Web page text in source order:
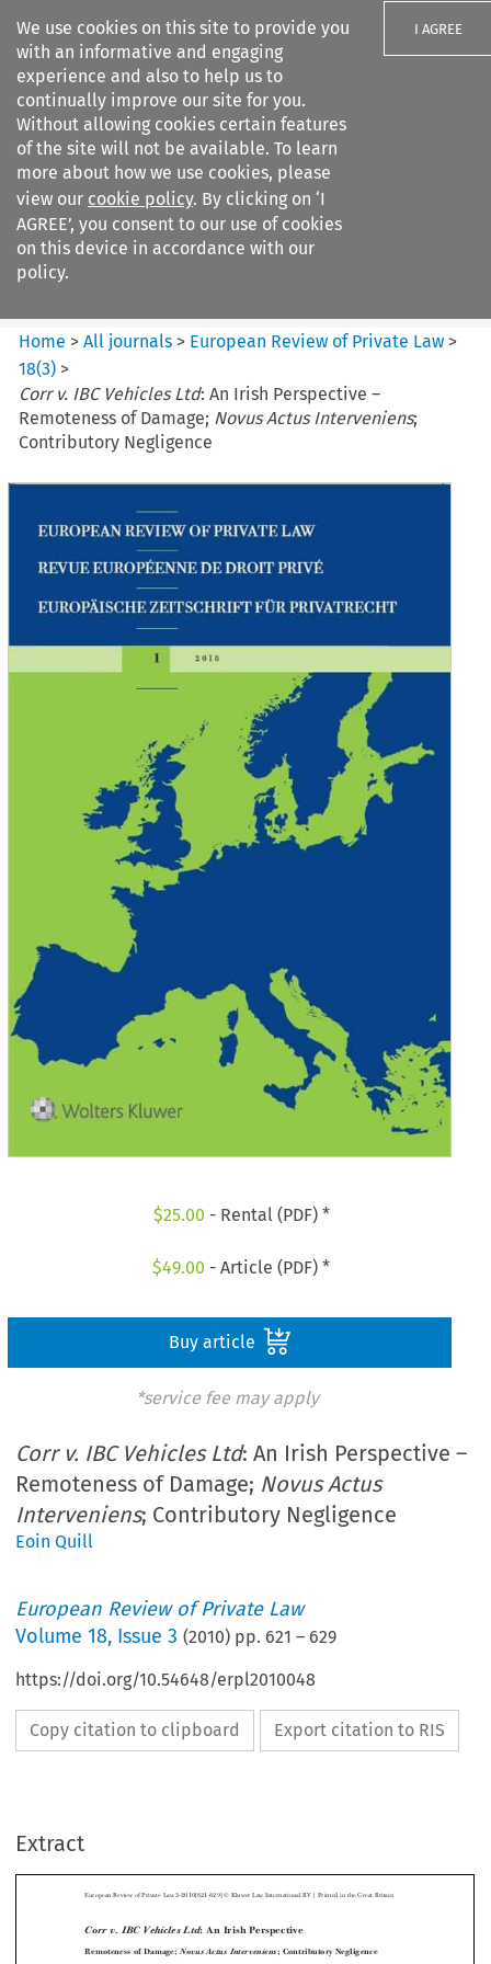
We use cookies on this site to provide you
with an informative and engaging
experience and also to help us to
continually improve our site for you.
Without allowing cookies certain features
of the site will not be available. To learn
more about how we use cookies, please
view our cookie policy. By clicking on ‘I
AGREE’, you consent to our use of cookies
on this device in accordance with our
policy.
I AGREE
Search filters
European Review of Private
Law
Home >All journals > European Review of Private Law >
18(3) >
Corr v. IBC Vehicles Ltd: An Irish Perspective –
Remoteness of Damage; Novus Actus Interveniens;
Contributory Negligence
$25.00 - Rental (PDF) *
$49.00 - Article (PDF) *
Buy article
*service fee may apply
Corr v. IBC Vehicles Ltd: An Irish Perspective –
Remoteness of Damage; Novus Actus
Interveniens; Contributory Negligence
Eoin Quill
European Review of Private Law
Volume18, Issue 3 (2010) pp. 621 – 629
https://doi.org/10.54648/erpl2010048
Copy citation to clipboard Export citation to RIS
Extract
 
  
 
Corr v. IBC Vehicles Ltd: An Irish Perspective
EOIN  QUILL*
European Review of Private Law 3-2010[621-629]